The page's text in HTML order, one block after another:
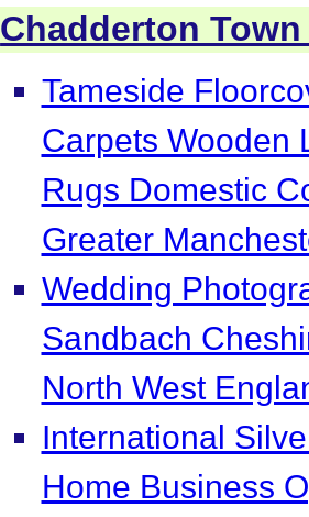
Chadderton
Tameside
Carpets Wooden
Rugs Domestic
Greater
Wedding
Sandbach
North West
International
Home Business